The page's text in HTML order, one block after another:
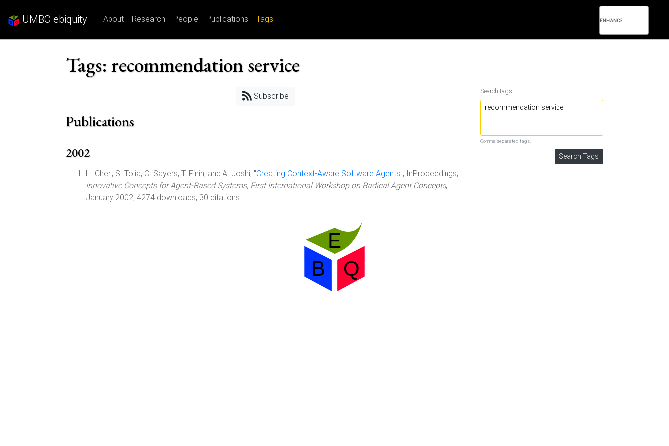
UMBC ebiquity About Research People Publications Tags
Tags: recommendation service
Subscribe
Publications
2002
H. Chen, S. Tolia, C. Sayers, T. Finin, and A. Joshi, "Creating Context-Aware Software Agents", InProceedings,
Innovative Concepts for Agent-Based Systems, First International Workshop on Radical Agent Concepts,
January 2002, 4274 downloads, 30 citations.
Search tags:
Comma separated tags.